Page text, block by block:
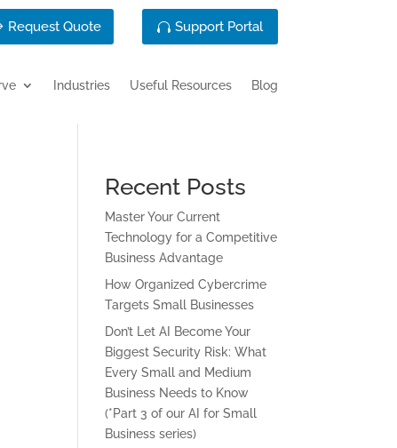
Request Quote Support Portal
Industries Useful Resources Blog
Recent Posts
Master Your Current
Technology for a Competitive
Business Advantage
How Organized Cybercrime
Targets Small Businesses
Don’t Let AI Become Your
Biggest Security Risk: What
Every Small and Medium
Business Needs to Know
(*Part 3 of our AI for Small
Business series)